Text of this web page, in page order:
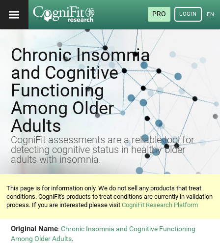
PRO LOGIN
Chronic Insomnia
and Cognitive
Functioning
Among Older
Adults
CogniFit assessments are a reliable tool for
detecting cognitive status in healthy older
adults with insomnia.
This page is for information only. We do not sell any products that treat
conditions. CogniFit's products to treat conditions are currently in validation
process. If you are interested please visitCogniFit Research Platform
Original Name:Chronic Insomnia and Cognitive Functioning
Among Older Adults.